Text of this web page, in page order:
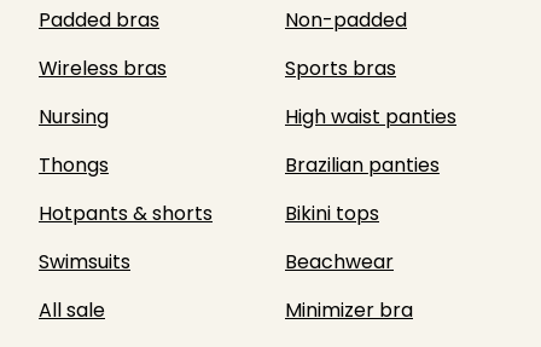
Padded bras
Non-padded
Wireless bras
Sports bras
Nursing
High waist panties
Thongs
Brazilian panties
Hotpants & shorts
Bikini tops
Swimsuits
Beachwear
All sale
Minimizer bra